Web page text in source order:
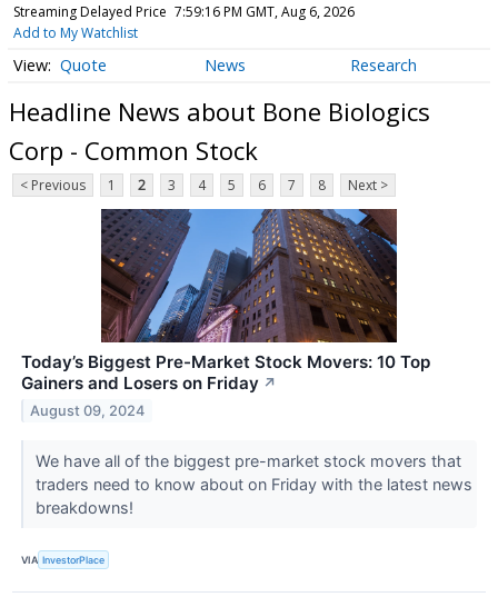
Streaming Delayed Price 7:59:16 PM GMT, Aug 6, 2026
Add to My Watchlist
Quote News Research
Headline News about Bone Biologics
Corp - Common Stock
< Previous 1 2 3 4 5 6 7 8 Next >
Today’s Biggest Pre-Market Stock Movers: 10 Top
Gainers and Losers on Friday ↗
August 09, 2024
We have all of the biggest pre-market stock movers that
traders need to know about on Friday with the latest news
breakdowns!
VIA InvestorPlace